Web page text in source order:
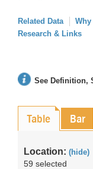
Related Data
Research & Links
See Definition,
Table Bar
Location: (hide)
59 selected